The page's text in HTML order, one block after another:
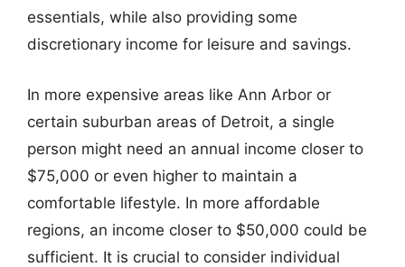
essentials, while also providing some
discretionary income for leisure and savings.
In more expensive areas like Ann Arbor or
certain suburban areas of Detroit, a single
person might need an annual income closer to
$75,000 or even higher to maintain a
comfortable lifestyle. In more affordable
regions, an income closer to $50,000 could be
sufficient. It is crucial to consider individual